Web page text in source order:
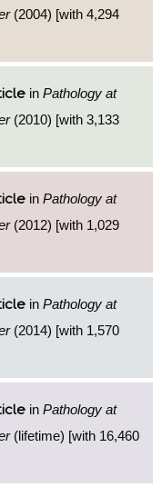
(2004) [with 4,294
in Pathology at
(2010) [with 3,133
in Pathology at
(2012) [with 1,029
in Pathology at
(2014) [with 1,570
in Pathology at
(lifetime) [with 16,460